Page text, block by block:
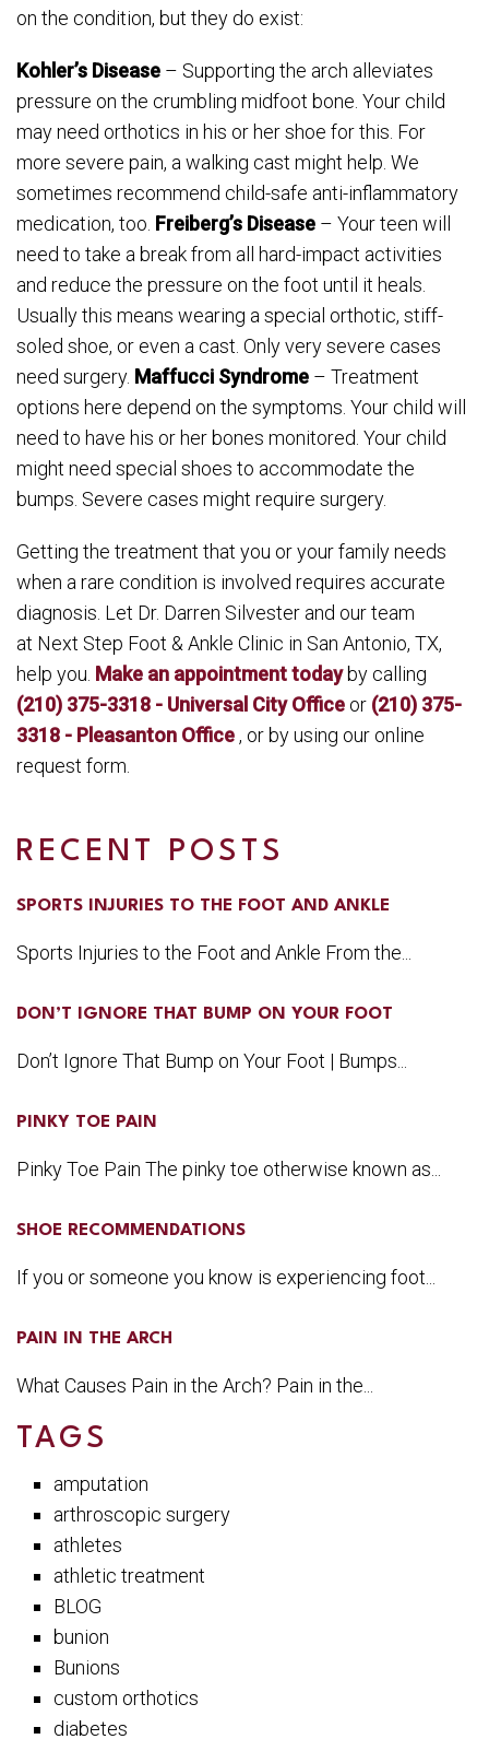
RECENT POSTS
SPORTS INJURIES TO THE FOOT AND ANKLE
Sports Injuries to the Foot and Ankle From the...
DON’T IGNORE THAT BUMP ON YOUR FOOT
Don’t Ignore That Bump on Your Foot | Bumps...
PINKY TOE PAIN
Pinky Toe Pain The pinky toe otherwise known as...
SHOE RECOMMENDATIONS
If you or someone you know is experiencing foot...
PAIN IN THE ARCH
What Causes Pain in the Arch? Pain in the...
TAGS
amputation
arthroscopic surgery
athletes
athletic treatment
BLOG
bunion
Bunions
custom orthotics
diabetes
on the condition, but they do exist:
Kohler’s Disease – Supporting the arch alleviates
pressure on the crumbling midfoot bone. Your child
may need orthotics in his or her shoe for this. For
more severe pain, a walking cast might help. We
sometimes recommend child-safe anti-inflammatory
medication, too. Freiberg’s Disease – Your teen will
need to take a break from all hard-impact activities
and reduce the pressure on the foot until it heals.
Usually this means wearing a special orthotic, stiff-
soled shoe, or even a cast. Only very severe cases
need surgery. Maffucci Syndrome – Treatment
options here depend on the symptoms. Your child will
need to have his or her bones monitored. Your child
might need special shoes to accommodate the
bumps. Severe cases might require surgery.
Getting the treatment that you or your family needs
when a rare condition is involved requires accurate
diagnosis. Let Dr. Darren Silvester and our team
at Next Step Foot & Ankle Clinic in San Antonio, TX,
help you. Make an appointment todayby calling
(210) 375-3318 - Universal City Office or (210) 375-
3318 - Pleasanton Office, or by using our online
request form.